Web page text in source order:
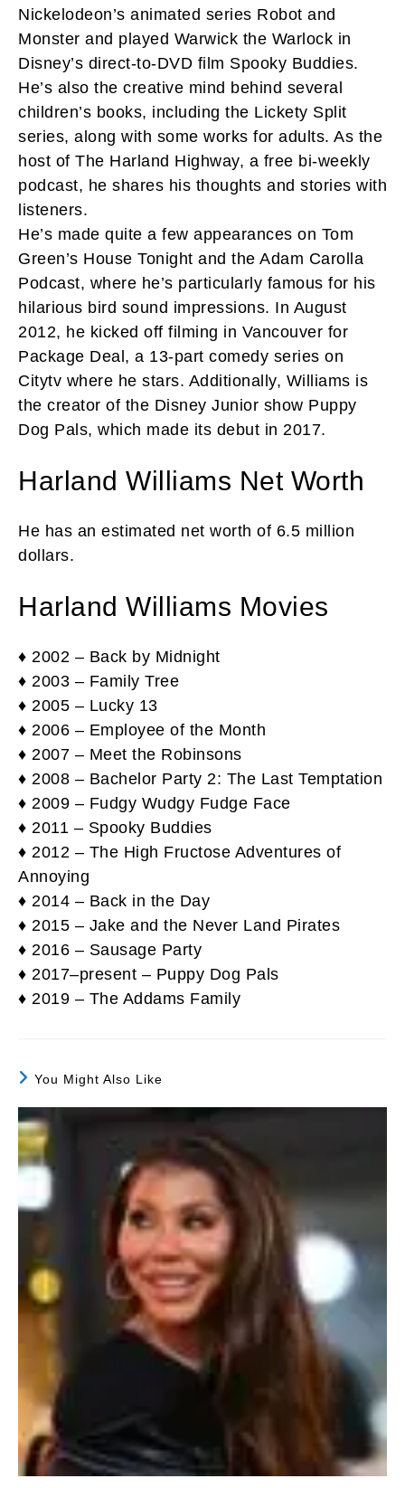
Nickelodeon’s animated series Robot and
Monster and played Warwick the Warlock in
Disney’s direct-to-DVD film Spooky Buddies.
He’s also the creative mind behind several
children’s books, including the Lickety Split
series, along with some works for adults. As the
host of The Harland Highway, a free bi-weekly
podcast, he shares his thoughts and stories with
listeners.
He’s made quite a few appearances on Tom
Green’s House Tonight and the Adam Carolla
Podcast, where he’s particularly famous for his
hilarious bird sound impressions. In August
2012, he kicked off filming in Vancouver for
Package Deal, a 13-part comedy series on
Citytv where he stars. Additionally, Williams is
the creator of the Disney Junior show Puppy
Dog Pals, which made its debut in 2017.
Harland Williams Net Worth
He has an estimated net worth of 6.5 million
dollars.
Harland Williams Movies
♦ 2002 – Back by Midnight
♦ 2003 – Family Tree
♦ 2005 – Lucky 13
♦ 2006 – Employee of the Month
♦ 2007 – Meet the Robinsons
♦ 2008 – Bachelor Party 2: The Last Temptation
♦ 2009 – Fudgy Wudgy Fudge Face
♦ 2011 – Spooky Buddies
♦ 2012 – The High Fructose Adventures of
Annoying
♦ 2014 – Back in the Day
♦ 2015 – Jake and the Never Land Pirates
♦ 2016 – Sausage Party
♦ 2017–present – Puppy Dog Pals
♦ 2019 – The Addams Family
You Might Also Like